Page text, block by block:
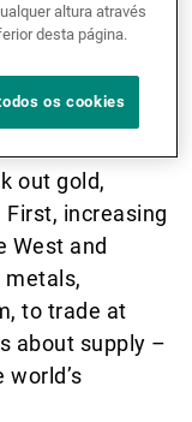
out on 24
USD 100 per
to rise in
out gold,
increasing
West and
metals,
to trade at
about supply –
world’s
altura através
desta página.
os cookies